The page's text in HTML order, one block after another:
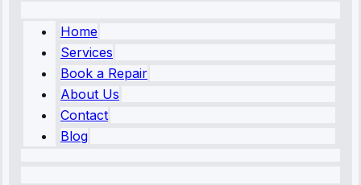
Home
Services
Book a Repair
About Us
Contact
Blog